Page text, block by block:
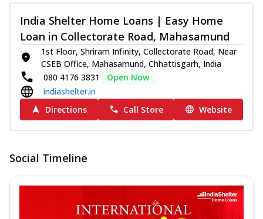
India Shelter Home Loans | Easy Home
Loan in Collectorate Road, Mahasamund
1st Floor, Shriram Infinity, Collectorate Road, Near
CSEB Office, Mahasamund, Chhattisgarh, India
080 4176 3831
Open Now
indiashelter.in
Directions
Call Store Website
Social Timeline